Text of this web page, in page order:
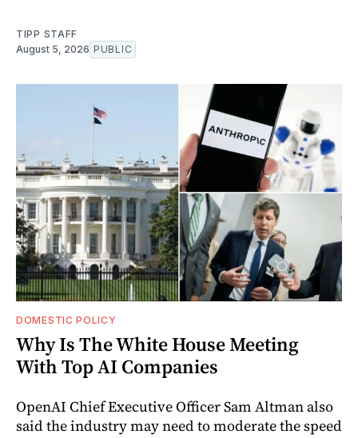
TIPP STAFF
August 5, 2026 PUBLIC
DOMESTIC POLICY
Why Is The White House Meeting
With Top AI Companies
OpenAI Chief Executive Officer Sam Altman also
said the industry may need to moderate the speed